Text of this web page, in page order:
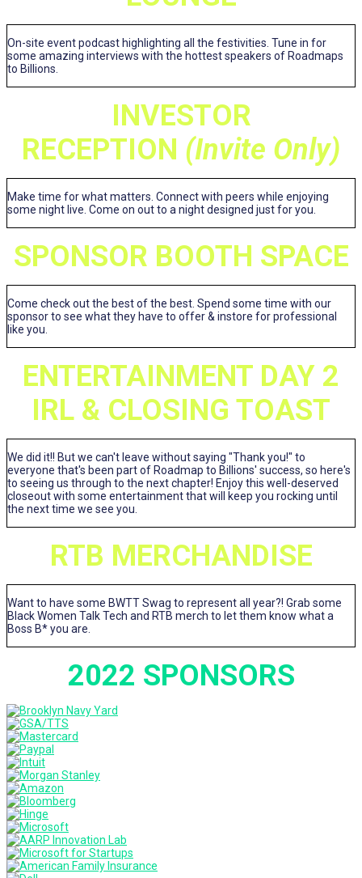
On-site event podcast highlighting all the festivities. Tune in for
some amazing interviews with the hottest speakers of Roadmaps
to Billions.
INVESTOR
RECEPTION (Invite Only)
Make time for what matters. Connect with peers while enjoying
some night live. Come on out to a night designed just for you.
SPONSOR BOOTH SPACE
Come check out the best of the best. Spend some time with our
sponsor to see what they have to offer & instore for professional
like you.
ENTERTAINMENT DAY 2
IRL & CLOSING TOAST
We did it!! But we can't leave without saying "Thank you!" to
everyone that's been part of Roadmap to Billions' success, so here's
to seeing us through to the next chapter! Enjoy this well-deserved
closeout with some entertainment that will keep you rocking until
the next time we see you.
RTB MERCHANDISE
Want to have some BWTT Swag to represent all year?! Grab some
Black Women Talk Tech and RTB merch to let them know what a
Boss B* you are.
2022 SPONSORS